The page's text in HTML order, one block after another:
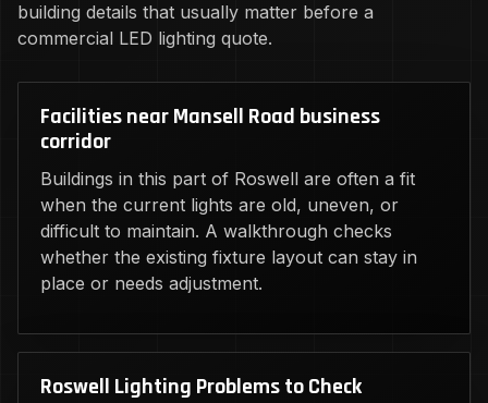
building details that usually matter before a
commercial LED lighting quote.
Facilities near Mansell Road business
corridor
Buildings in this part of Roswell are often a fit
when the current lights are old, uneven, or
difficult to maintain. A walkthrough checks
whether the existing fixture layout can stay in
place or needs adjustment.
Roswell Lighting Problems to Check